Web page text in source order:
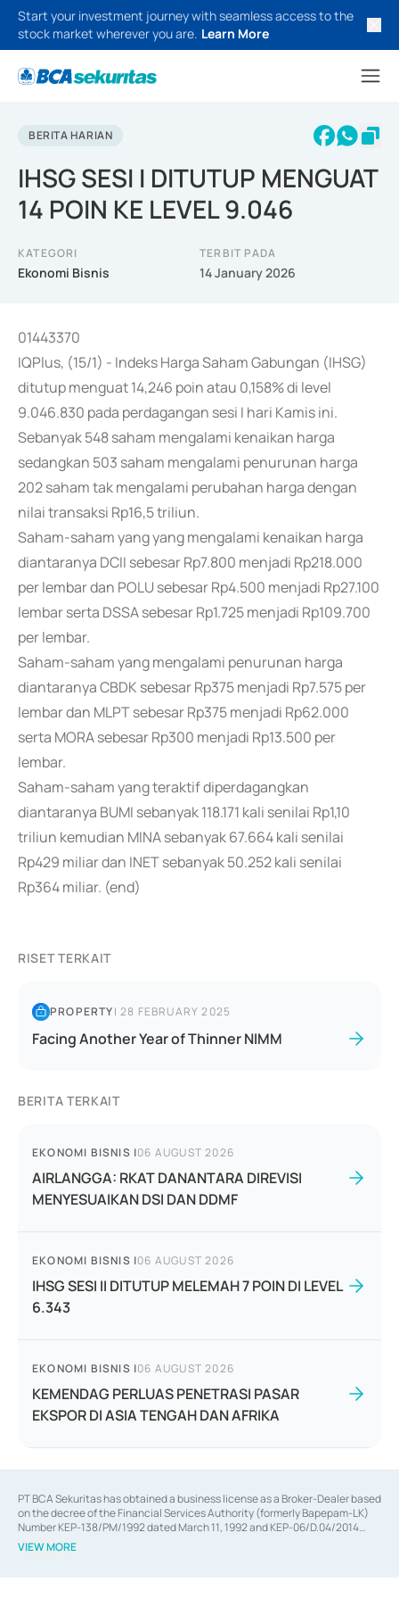
Start your investment journey with seamless access to the
stock market wherever you are. Learn More
BERITA HARIAN
IHSG SESI I DITUTUP MENGUAT
14 POIN KE LEVEL 9.046
KATEGORI
Ekonomi Bisnis
TERBIT PADA
14 January 2026
01443370
IQPlus, (15/1) - Indeks Harga Saham Gabungan (IHSG)
ditutup menguat 14,246 poin atau 0,158% di level
9.046.830 pada perdagangan sesi I hari Kamis ini.
Sebanyak 548 saham mengalami kenaikan harga
sedangkan 503 saham mengalami penurunan harga
202 saham tak mengalami perubahan harga dengan
nilai transaksi Rp16,5 triliun.
Saham-saham yang yang mengalami kenaikan harga
diantaranya DCII sebesar Rp7.800 menjadi Rp218.000
per lembar dan POLU sebesar Rp4.500 menjadi Rp27.100
lembar serta DSSA sebesar Rp1.725 menjadi Rp109.700
per lembar.
Saham-saham yang mengalami penurunan harga
diantaranya CBDK sebesar Rp375 menjadi Rp7.575 per
lembar dan MLPT sebesar Rp375 menjadi Rp62.000
serta MORA sebesar Rp300 menjadi Rp13.500 per
lembar.
Saham-saham yang teraktif diperdagangkan
diantaranya BUMI sebanyak 118.171 kali senilai Rp1,10
triliun kemudian MINA sebanyak 67.664 kali senilai
Rp429 miliar dan INET sebanyak 50.252 kali senilai
Rp364 miliar. (end)
RISET TERKAIT
PROPERTY|28 FEBRUARY 2025
Facing Another Year of Thinner NIMM
BERITA TERKAIT
EKONOMI BISNIS |06 AUGUST 2026
AIRLANGGA: RKAT DANANTARA DIREVISI
MENYESUAIKAN DSI DAN DDMF
EKONOMI BISNIS |06 AUGUST 2026
IHSG SESI II DITUTUP MELEMAH 7 POIN DI LEVEL
6.343
EKONOMI BISNIS |06 AUGUST 2026
KEMENDAG PERLUAS PENETRASI PASAR
EKSPOR DI ASIA TENGAH DAN AFRIKA
PT BCA Sekuritas has obtained a business license as a Broker-Dealer based
on the decree of the Financial Services Authority (formerly Bapepam-LK)
Number KEP-138/PM/1992 dated March 11, 1992 and KEP-06/D.04/2014
dated February 28, 2014, a business license as an Underwriter based on the
decree of the Financial Services Authority Number KEP-12/PM/PEE/1997
VIEW MORE